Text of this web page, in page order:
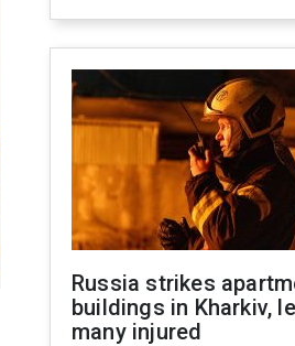
Russia strikes
buildings in Kharkiv,
many injured